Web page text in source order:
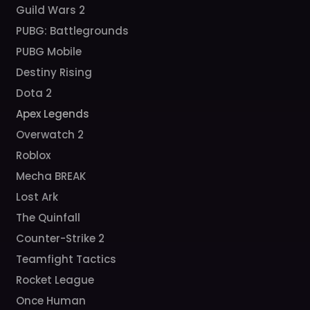
Guild Wars 2
PUBG: Battlegrounds
PUBG Mobile
Destiny Rising
Dota 2
Apex Legends
Overwatch 2
Roblox
Mecha BREAK
Lost Ark
The Quinfall
Counter-Strike 2
Teamfight Tactics
Rocket League
Once Human